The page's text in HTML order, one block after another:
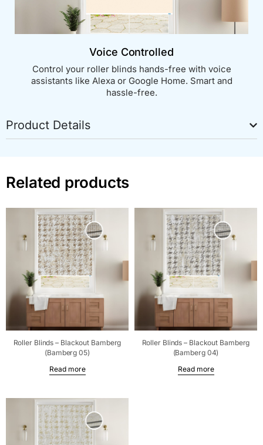
Voice Controlled
Control your roller blinds hands-free with voice
assistants like Alexa or Google Home. Smart and
hassle-free.
Product Details
Related products
Roller Blinds – Blackout Bamberg
(Bamberg 05)
Read more
Roller Blinds – Blackout Bamberg
(Bamberg 04)
Read more